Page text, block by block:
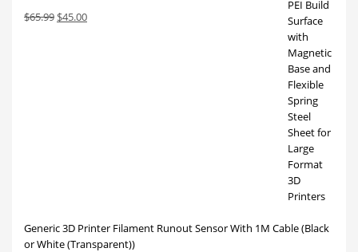
$65.99 Original
$45.00Current
Generic 3D Printer Filament Runout Sensor With 1M Cable (Black
or White (Transparent))